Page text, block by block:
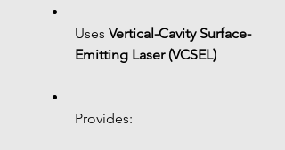
Uses Vertical-Cavity Surface-
Emitting Laser (VCSEL)
Provides: